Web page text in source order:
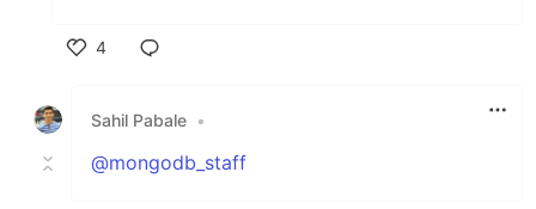
4
Sahil Pabale •
@mongodb_staff